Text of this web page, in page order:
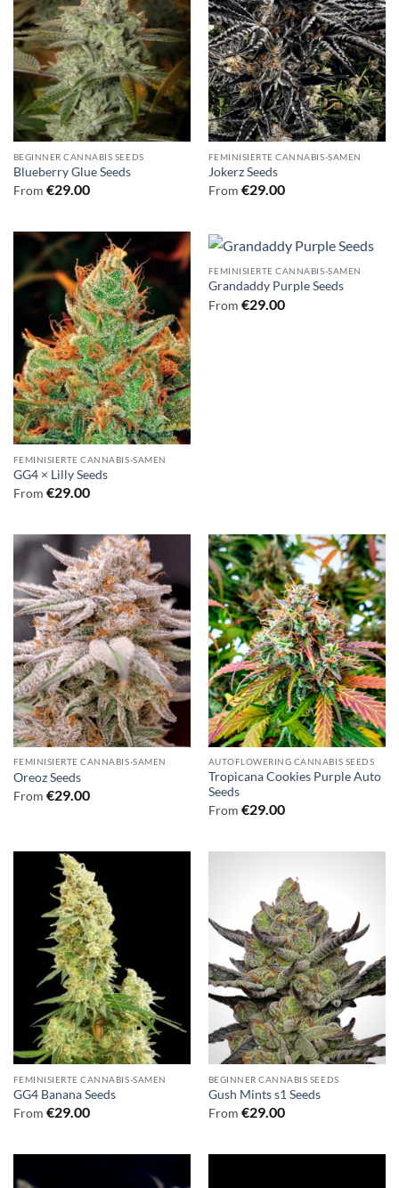
BEGINNER CANNABIS SEEDS
Blueberry Glue Seeds
From €29.00
FEMINISIERTE CANNABIS-SAMEN
Jokerz Seeds
From €29.00
FEMINISIERTE CANNABIS-SAMEN
GG4 × Lilly Seeds
From €29.00
FEMINISIERTE CANNABIS-SAMEN
Grandaddy Purple Seeds
From €29.00
FEMINISIERTE CANNABIS-SAMEN
Oreoz Seeds
From €29.00
AUTOFLOWERING CANNABIS SEEDS
Tropicana Cookies Purple Auto
Seeds
From €29.00
FEMINISIERTE CANNABIS-SAMEN
GG4 Banana Seeds
From €29.00
BEGINNER CANNABIS SEEDS
Gush Mints s1 Seeds
From €29.00